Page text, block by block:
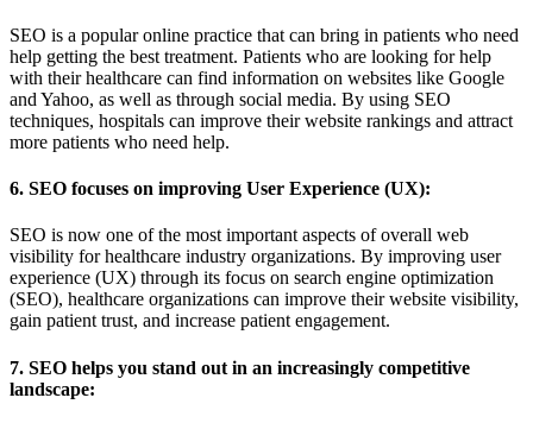
SEO is a popular online practice that can bring in patients who need
help getting the best treatment. Patients who are looking for help
with their healthcare can find information on websites like Google
and Yahoo, as well as through social media. By using SEO
techniques, hospitals can improve their website rankings and attract
more patients who need help.
6. SEO focuses on improving User Experience (UX):
SEO is now one of the most important aspects of overall web
visibility for healthcare industry organizations. By improving user
experience (UX) through its focus on search engine optimization
(SEO), healthcare organizations can improve their website visibility,
gain patient trust, and increase patient engagement.
7. SEO helps you stand out in an increasingly competitive
landscape: